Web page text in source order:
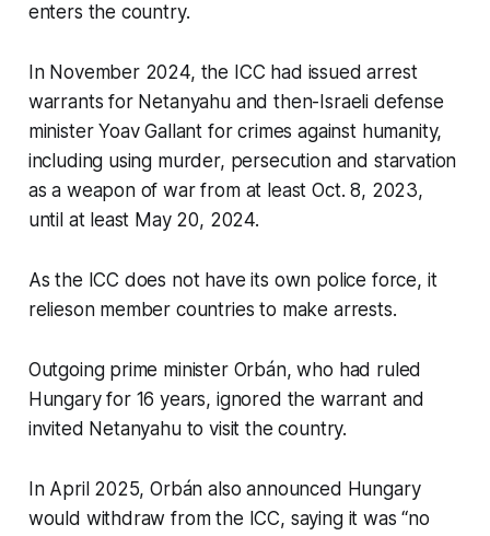
enters the country.
In November 2024, the ICC had issued arrest
warrants for Netanyahu and then-Israeli defense
minister Yoav Gallant for crimes against humanity,
including using murder, persecution and starvation
as a weapon of war from at least Oct. 8, 2023,
until at least May 20, 2024.
As the ICC does not have its own police force, it
relieson member countries to make arrests.
Outgoing prime minister Orbán, who had ruled
Hungary for 16 years, ignored the warrant and
invited Netanyahu to visit the country.
In April 2025, Orbán also announced Hungary
would withdraw from the ICC, saying it was “no